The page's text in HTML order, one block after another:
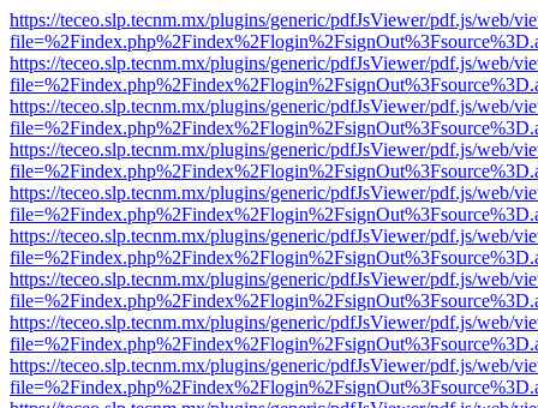
https://teceo.slp.tecnm.mx/plugins/generic/pdfJsViewer/pdf.js/web/
https://teceo.slp.tecnm.mx/plugins/generic/pdfJsViewer/pdf.js/web/
https://teceo.slp.tecnm.mx/plugins/generic/pdfJsViewer/pdf.js/web/
https://teceo.slp.tecnm.mx/plugins/generic/pdfJsViewer/pdf.js/web/
https://teceo.slp.tecnm.mx/plugins/generic/pdfJsViewer/pdf.js/web/
https://teceo.slp.tecnm.mx/plugins/generic/pdfJsViewer/pdf.js/web/
https://teceo.slp.tecnm.mx/plugins/generic/pdfJsViewer/pdf.js/web/
https://teceo.slp.tecnm.mx/plugins/generic/pdfJsViewer/pdf.js/web/
https://teceo.slp.tecnm.mx/plugins/generic/pdfJsViewer/pdf.js/web/